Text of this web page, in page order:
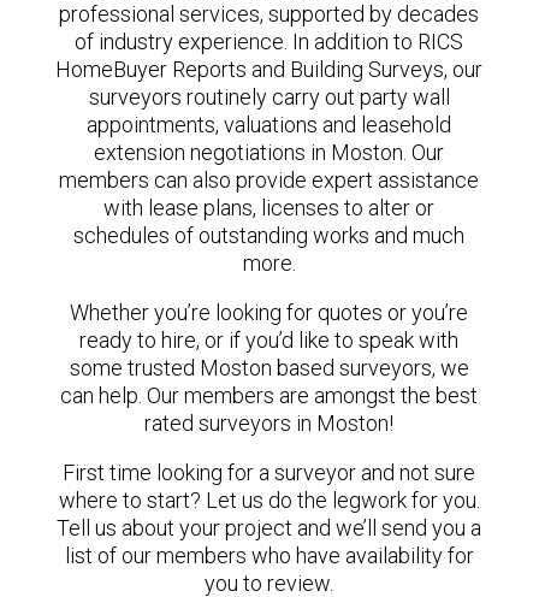
professional services, supported by decades
of industry experience. In addition to RICS
HomeBuyer Reports and Building Surveys, our
surveyors routinely carry out party wall
appointments, valuations and leasehold
extension negotiations in Moston. Our
members can also provide expert assistance
with lease plans, licenses to alter or
schedules of outstanding works and much
more.
Whether you’re looking for quotes or you’re
ready to hire, or if you’d like to speak with
some trusted Moston based surveyors, we
can help. Our members are amongst the best
rated surveyors in Moston!
First time looking for a surveyor and not sure
where to start? Let us do the legwork for you.
Tell us about your project and we’ll send you a
list of our members who have availability for
you to review.